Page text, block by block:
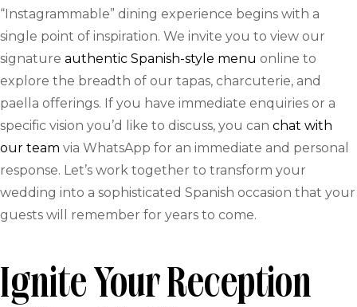
“Instagrammable” dining experience begins with a
single point of inspiration. We invite you to view our
signature authentic Spanish-style menu online to
explore the breadth of our tapas, charcuterie, and
paella offerings. If you have immediate enquiries or a
specific vision you’d like to discuss, you can chat with
our team via WhatsApp for an immediate and personal
response. Let’s work together to transform your
wedding into a sophisticated Spanish occasion that your
guests will remember for years to come.
Ignite Your Reception